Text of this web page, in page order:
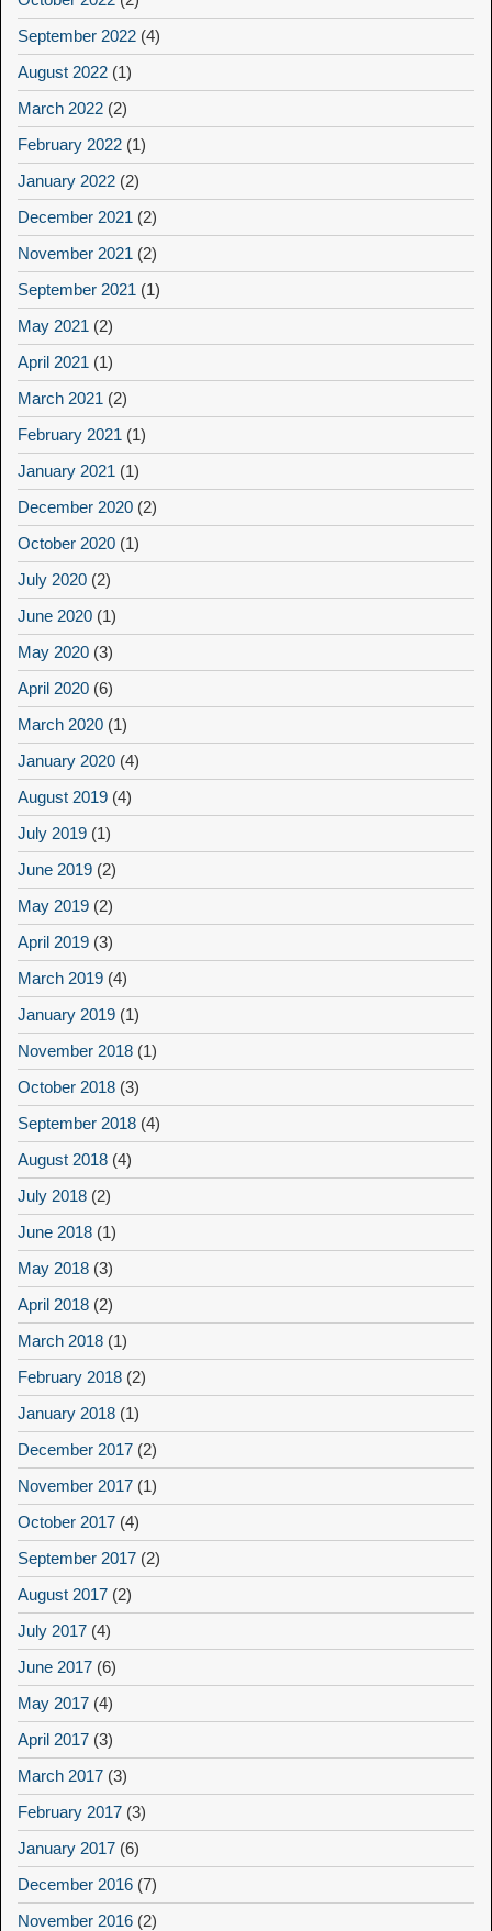
September 2022 (4)
August 2022 (1)
March 2022 (2)
February 2022 (1)
January 2022 (2)
December 2021 (2)
November 2021 (2)
September 2021 (1)
May 2021 (2)
April 2021 (1)
March 2021 (2)
February 2021 (1)
January 2021 (1)
December 2020 (2)
October 2020 (1)
July 2020 (2)
June 2020 (1)
May 2020 (3)
April 2020 (6)
March 2020 (1)
January 2020 (4)
August 2019 (4)
July 2019 (1)
June 2019 (2)
May 2019 (2)
April 2019 (3)
March 2019 (4)
January 2019 (1)
November 2018 (1)
October 2018 (3)
September 2018 (4)
August 2018 (4)
July 2018 (2)
June 2018 (1)
May 2018 (3)
April 2018 (2)
March 2018 (1)
February 2018 (2)
January 2018 (1)
December 2017 (2)
November 2017 (1)
October 2017 (4)
September 2017 (2)
August 2017 (2)
July 2017 (4)
June 2017 (6)
May 2017 (4)
April 2017 (3)
March 2017 (3)
February 2017 (3)
January 2017 (6)
December 2016 (7)
November 2016 (2)